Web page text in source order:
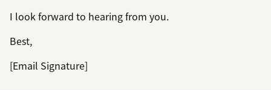
I look forward to hearing from you.
Best,
[Email Signature]